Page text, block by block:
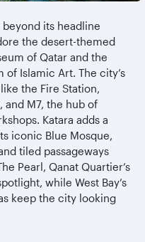
beyond its headline
the desert-themed
of Qatar and the
Islamic Art. The city’s
the Fire Station,
M7, the hub of
Katara adds a
iconic Blue Mosque,
tiled passageways
Pearl, Qanat Quartier’s
while West Bay’s
keep the city looking